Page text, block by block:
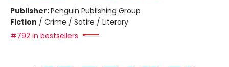
Publisher:Penguin Publishing Group
Fiction / Crime / Satire / Literary
#792 in bestsellers